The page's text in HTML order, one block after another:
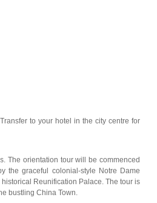
to your hotel in the city centre for
The orientation tour will be commenced
the graceful colonial-style Notre Dame
Reunification Palace. The tour is
bustling China Town.